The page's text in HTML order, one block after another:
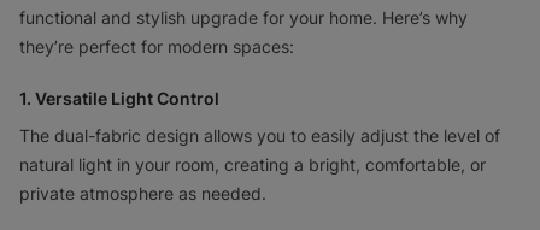
functional and stylish upgrade for your home. Here’s why
they’re perfect for modern spaces:
1. Versatile Light Control
The dual-fabric design allows you to easily adjust the level of
natural light in your room, creating a bright, comfortable, or
private atmosphere as needed.